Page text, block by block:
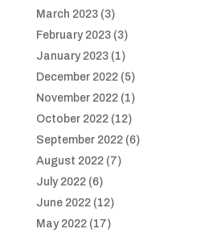
March 2023(3)
February 2023(3)
January 2023(1)
December 2022(5)
November 2022(1)
October 2022(12)
September 2022(6)
August 2022(7)
July 2022(6)
June 2022(12)
May 2022(17)